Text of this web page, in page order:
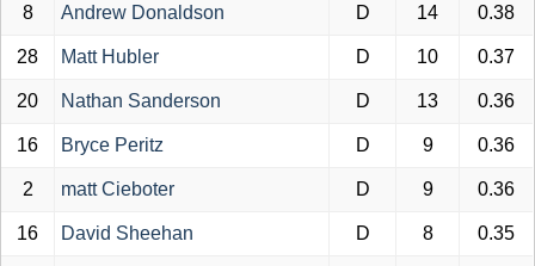
8 Andrew Donaldson D 14 0.38
28 Matt Hubler D 10 0.37
20 Nathan Sanderson D 13 0.36
16 Bryce Peritz D 9 0.36
2 matt Cieboter D 9 0.36
16 David Sheehan D 8 0.35